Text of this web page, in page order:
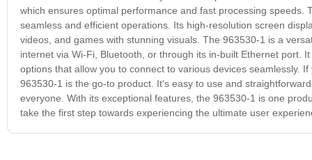
which ensures optimal performance and fast processing
seamless and efficient operations. Its high-resolution screen
videos, and games with stunning visuals. The 963530-1 is a
internet via Wi-Fi, Bluetooth, or through its in-built Ethernet port.
options that allow you to connect to various devices seamlessly.
963530-1 is the go-to product. It's easy to use and
everyone. With its exceptional features, the 963530-1 is one
take the first step towards experiencing the ultimate user